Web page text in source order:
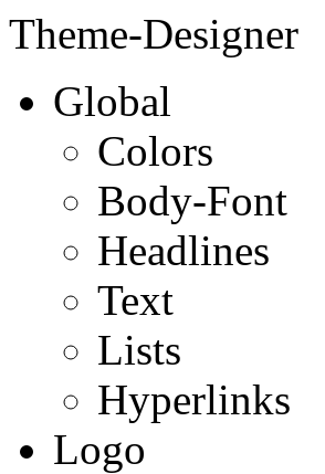
Theme-Designer
Global
Colors
Body-Font
Headlines
Text
Lists
Hyperlinks
Logo